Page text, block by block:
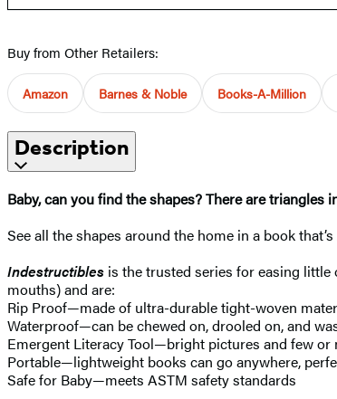
Buy from Other Retailers:
Amazon Barnes & Noble Books-A-Million
Description
Baby, can you find the shapes? There are
See all the shapes around the home in a book that’s
Indestructibles is the trusted series for easing
mouths) and are:
Rip Proof—made of ultra-durable tight-woven
Waterproof—can be chewed on, drooled on, and
Emergent Literacy Tool—bright pictures and few
Portable—lightweight books can go anywhere,
Safe for Baby—meets ASTM safety standards